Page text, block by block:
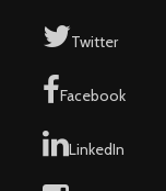
Twitter
Facebook
LinkedIn